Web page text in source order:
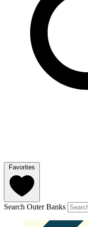
Favorites
Search Outer Banks